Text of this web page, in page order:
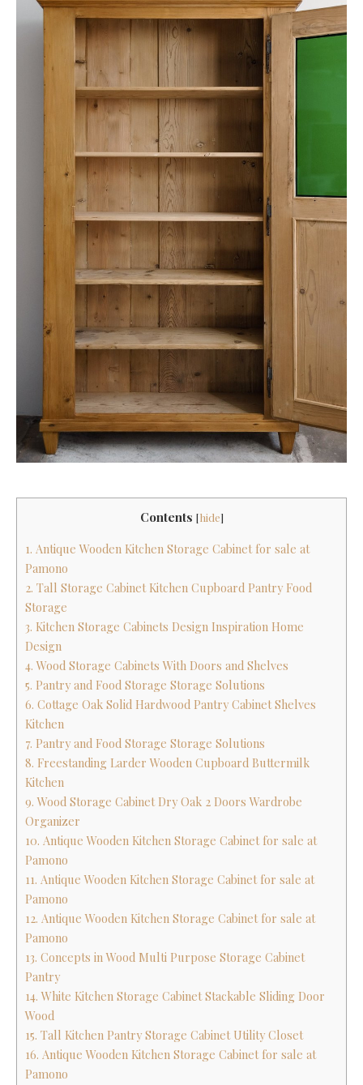
Contents [hide]
1. Antique Wooden Kitchen Storage Cabinet for sale at
Pamono
2. Tall Storage Cabinet Kitchen Cupboard Pantry Food
Storage
3. Kitchen Storage Cabinets Design Inspiration Home
Design
4. Wood Storage Cabinets With Doors and Shelves
5. Pantry and Food Storage Storage Solutions
6. Cottage Oak Solid Hardwood Pantry Cabinet Shelves
Kitchen
7. Pantry and Food Storage Storage Solutions
8. Freestanding Larder Wooden Cupboard Buttermilk
Kitchen
9. Wood Storage Cabinet Dry Oak 2 Doors Wardrobe
Organizer
10. Antique Wooden Kitchen Storage Cabinet for sale at
Pamono
11. Antique Wooden Kitchen Storage Cabinet for sale at
Pamono
12. Antique Wooden Kitchen Storage Cabinet for sale at
Pamono
13. Concepts in Wood Multi Purpose Storage Cabinet
Pantry
14. White Kitchen Storage Cabinet Stackable Sliding Door
Wood
15. Tall Kitchen Pantry Storage Cabinet Utility Closet
16. Antique Wooden Kitchen Storage Cabinet for sale at
Pamono